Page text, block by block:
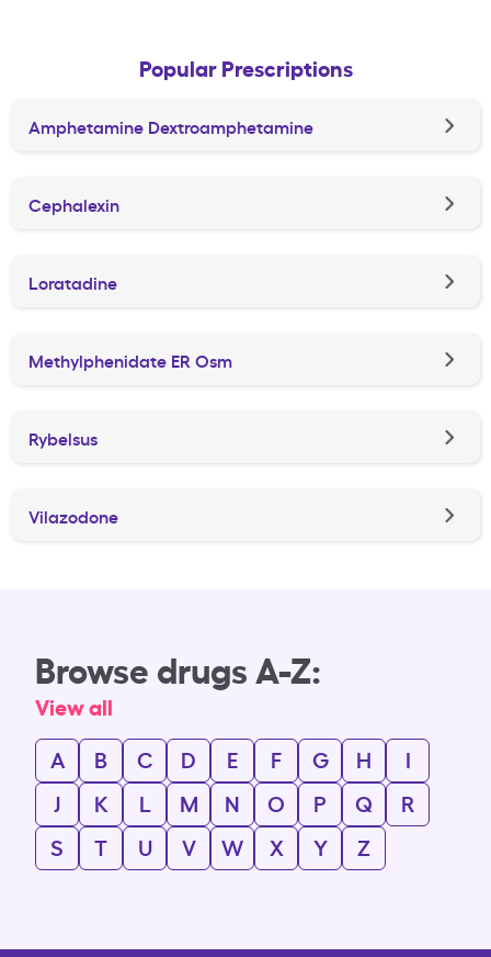
Popular Prescriptions
Amphetamine Dextroamphetamine
Cephalexin
Loratadine
Methylphenidate ER Osm
Rybelsus
Vilazodone
Browse drugs A-Z:
View all
A
B C D E F G H
I
J
K L M N O P Q
R
S
T U V W X Y Z